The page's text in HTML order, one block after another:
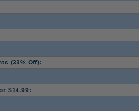
(33% Off):
$14.99: